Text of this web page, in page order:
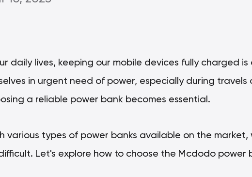
daily lives, keeping our mobile devices fully charged
in urgent need of power, especially during
a reliable power bank becomes essential.
various types of power banks available on the
Let's explore how to choose the Mcdodo power